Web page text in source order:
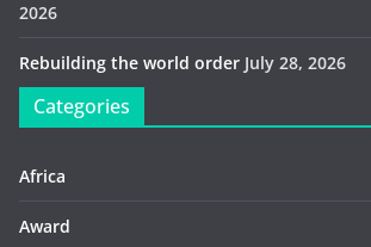
2026
Rebuilding the world order July 28, 2026
Categories
Africa
Award